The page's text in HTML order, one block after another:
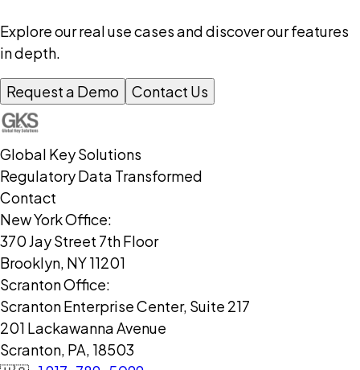
Explore our real use cases and discover our features
in depth.
Request a Demo Contact Us
Global Key Solutions
Regulatory Data Transformed
Contact
New York Office:
370 Jay Street 7th Floor
Brooklyn, NY 11201
Scranton Office:
Scranton Enterprise Center, Suite 217
201 Lackawanna Avenue
Scranton, PA, 18503